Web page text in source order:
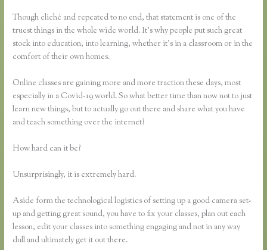
Though cliché and repeated to no end, that statement is one of the
truest things in the whole wide world. It’s why people put such great
stock into education, into learning, whether it’s in a classroom or in the
comfort of their own homes.
Online classes are gaining more and more traction these days, most
especially in a Covid-19 world. So what better time than now not to just
learn new things, but to actually go out there and share what you have
and teach something over the internet?
How hard can it be?
Unsurprisingly, it is extremely hard.
Aside form the technological logistics of setting up a good camera set-
up and getting great sound, you have to fix your classes, plan out each
lesson, edit your classes into something engaging and not in any way
dull and ultimately get it out there.